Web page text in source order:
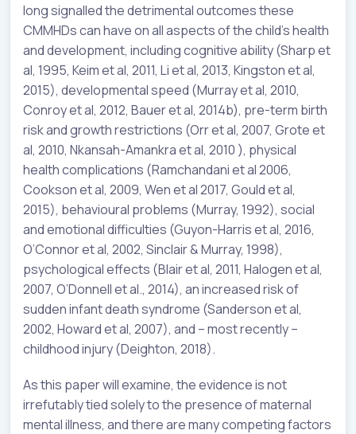
long signalled the detrimental outcomes these
CMMHDs can have on all aspects of the child’s health
and development, including cognitive ability (Sharp et
al, 1995, Keim et al, 2011, Li et al, 2013, Kingston et al,
2015), developmental speed (Murray et al, 2010,
Conroy et al, 2012, Bauer et al, 2014b), pre-term birth
risk and growth restrictions (Orr et al, 2007, Grote et
al, 2010, Nkansah-Amankra et al, 2010 ), physical
health complications (Ramchandani et al 2006,
Cookson et al, 2009, Wen et al 2017, Gould et al,
2015), behavioural problems (Murray, 1992), social
and emotional difficulties (Guyon-Harris et al, 2016,
O’Connor et al, 2002, Sinclair & Murray, 1998),
psychological effects (Blair et al, 2011, Halogen et al,
2007, O’Donnell et al., 2014), an increased risk of
sudden infant death syndrome (Sanderson et al,
2002, Howard et al, 2007), and – most recently –
childhood injury (Deighton, 2018).
As this paper will examine, the evidence is not
irrefutably tied solely to the presence of maternal
mental illness, and there are many competing factors